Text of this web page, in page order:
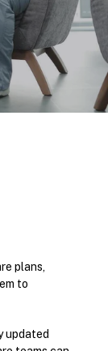
plans,
to
updated